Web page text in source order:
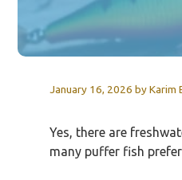
January 16, 2026 byKarim
Yes, there are
many puffer fish